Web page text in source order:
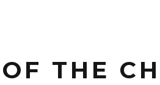
THE